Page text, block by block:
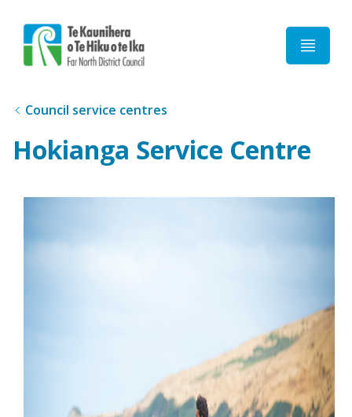
Council service centres
Hokianga Service Centre